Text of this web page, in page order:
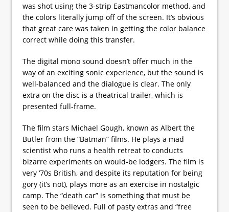
was shot using the 3-strip Eastmancolor method, and
the colors literally jump off of the screen. It’s obvious
that great care was taken in getting the color balance
correct while doing this transfer.
The digital mono sound doesn’t offer much in the
way of an exciting sonic experience, but the sound is
well-balanced and the dialogue is clear. The only
extra on the disc is a theatrical trailer, which is
presented full-frame.
The film stars Michael Gough, known as Albert the
Butler from the “Batman” films. He plays a mad
scientist who runs a health retreat to conducts
bizarre experiments on would-be lodgers. The film is
very ‘70s British, and despite its reputation for being
gory (it’s not), plays more as an exercise in nostalgic
camp. The “death car” is something that must be
seen to be believed. Full of pasty extras and “free